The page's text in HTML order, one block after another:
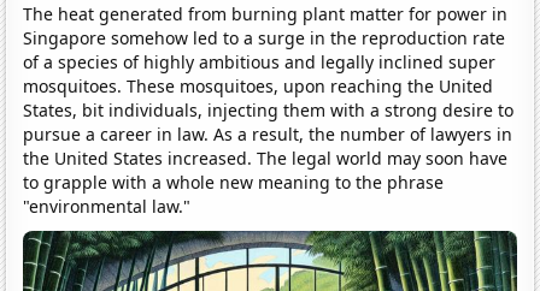
The heat generated from burning plant matter for power in
Singapore somehow led to a surge in the reproduction rate
of a species of highly ambitious and legally inclined super
mosquitoes. These mosquitoes, upon reaching the United
States, bit individuals, injecting them with a strong desire to
pursue a career in law. As a result, the number of lawyers in
the United States increased. The legal world may soon have
to grapple with a whole new meaning to the phrase
"environmental law."